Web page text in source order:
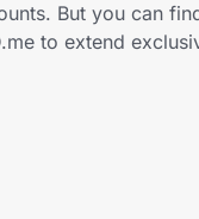
But you can
to extend